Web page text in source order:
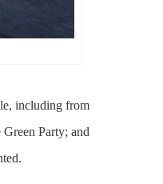
including from
Party; and